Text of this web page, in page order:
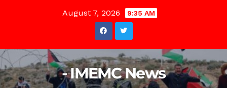
August 7, 2026 9:35 AM
- IMEMC News